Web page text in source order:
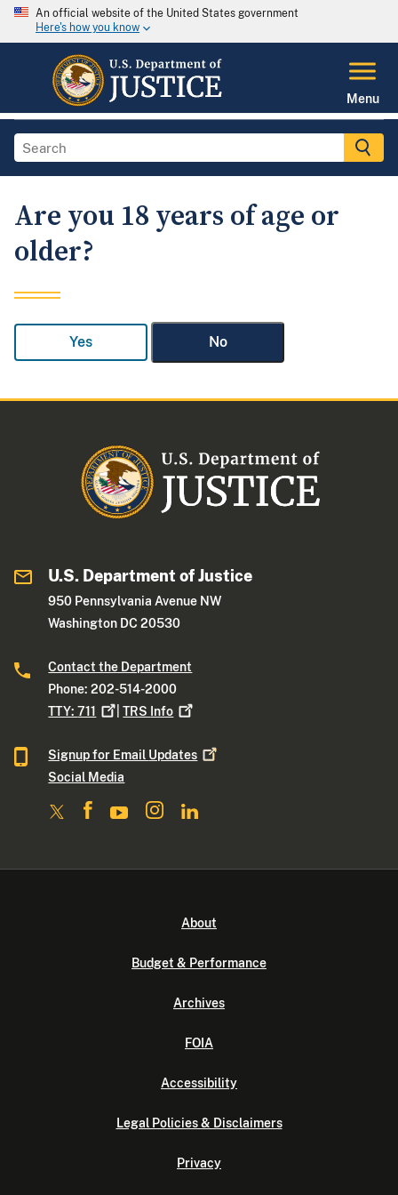
An official website of the United States government
Here's how you know
Menu
Are you 18 years of age or
older?
Yes No
U.S. Department of Justice
950 Pennsylvania Avenue NW
Washington DC 20530
Contact the Department
Phone: 202-514-2000
TTY:711 |TRS Info
Signup for Email Updates
Social Media
About
Budget & Performance
Archives
FOIA
Accessibility
Legal Policies & Disclaimers
Privacy